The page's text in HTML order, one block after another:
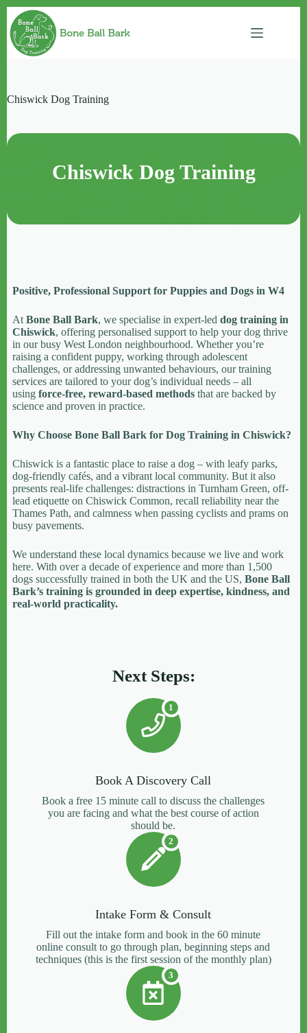
Skip
to
content
Chiswick Dog Training
Chiswick Dog Training
Positive, Professional Support for Puppies and Dogs in W4
At Bone Ball Bark, we specialise in expert-led dog training in
Chiswick, offering personalised support to help your dog thrive
in our busy West London neighbourhood. Whether you’re
raising a confident puppy, working through adolescent
challenges, or addressing unwanted behaviours, our training
services are tailored to your dog’s individual needs – all
using force-free, reward-based methods that are backed by
science and proven in practice.
Why Choose Bone Ball Bark for Dog Training in Chiswick?
Chiswick is a fantastic place to raise a dog – with leafy parks,
dog-friendly cafés, and a vibrant local community. But it also
presents real-life challenges: distractions in Turnham Green, off-
lead etiquette on Chiswick Common, recall reliability near the
Thames Path, and calmness when passing cyclists and prams on
busy pavements.
We understand these local dynamics because we live and work
here. With over a decade of experience and more than 1,500
dogs successfully trained in both the UK and the US, Bone Ball
Bark’s training is grounded in deep expertise, kindness, and
real-world practicality.
Next Steps:
1
Book A Discovery Call
Book a free 15 minute call to discuss the challenges
you are facing and what the best course of action
should be.
2
Intake Form & Consult
Fill out the intake form and book in the 60 minute
online consult to go through plan, beginning steps and
techniques (this is the first session of the monthly plan)
3